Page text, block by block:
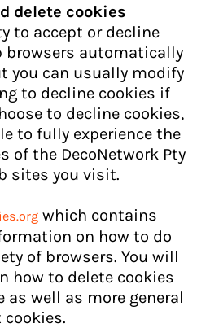
delete cookies
to accept or decline
browsers automatically
you can usually modify
to decline cookies if
to decline cookies,
to fully experience the
of the DecoNetwork Pty
sites you visit.
which contains
on how to do
of browsers. You will
how to delete cookies
as well as more general